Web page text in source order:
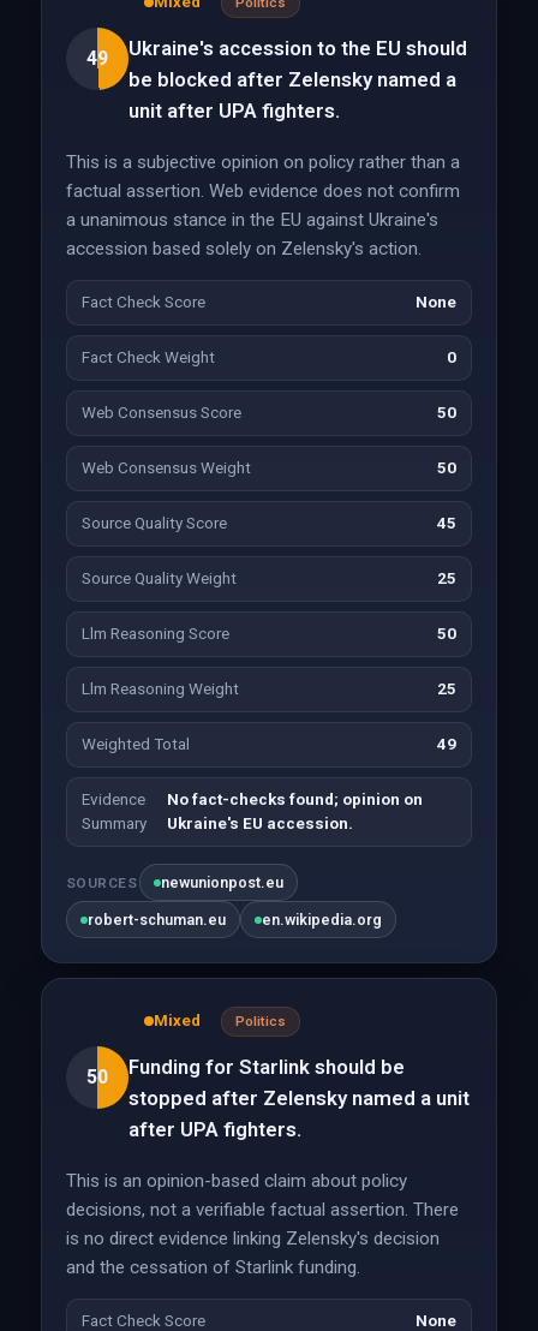
49
Ukraine's accession to the EU should
be blocked after Zelensky named a
unit after UPA fighters.
This is a subjective opinion on policy rather than a
factual assertion. Web evidence does not confirm
a unanimous stance in the EU against Ukraine's
accession based solely on Zelensky's action.
Fact Check Score None
Fact Check Weight 0
Web Consensus Score 50
Web Consensus Weight 50
Source Quality Score 45
Source Quality Weight 25
Llm Reasoning Score 50
Llm Reasoning Weight 25
Weighted Total 49
Evidence
Summary
No fact-checks found; opinion on
Ukraine's EU accession.
SOURCES newunionpost.eu
robert-schuman.eu en.wikipedia.org
50
Mixed Politics
Funding for Starlink should be
stopped after Zelensky named a unit
after UPA fighters.
This is an opinion-based claim about policy
decisions, not a verifiable factual assertion. There
is no direct evidence linking Zelensky's decision
and the cessation of Starlink funding.
Fact Check Score None